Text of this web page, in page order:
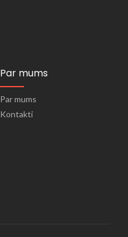
Par mums
Par mums
Kontakti